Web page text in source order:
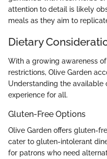
attention to detail is likely
meals as they aim to
Dietary
With a growing awareness
restrictions, Olive Garden
Understanding the available
experience for all.
Gluten-Free Options
Olive Garden offers gluten-
cater to gluten-intolerant
for patrons who need